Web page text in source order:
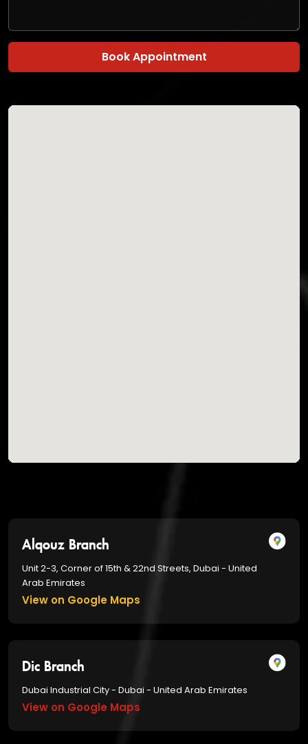
Book Appointment
Alqouz Branch
Unit 2-3, Corner of 15th & 22nd Streets, Dubai - United
Arab Emirates
View on Google Maps
Dic Branch
Dubai Industrial City - Dubai - United Arab Emirates
View on Google Maps